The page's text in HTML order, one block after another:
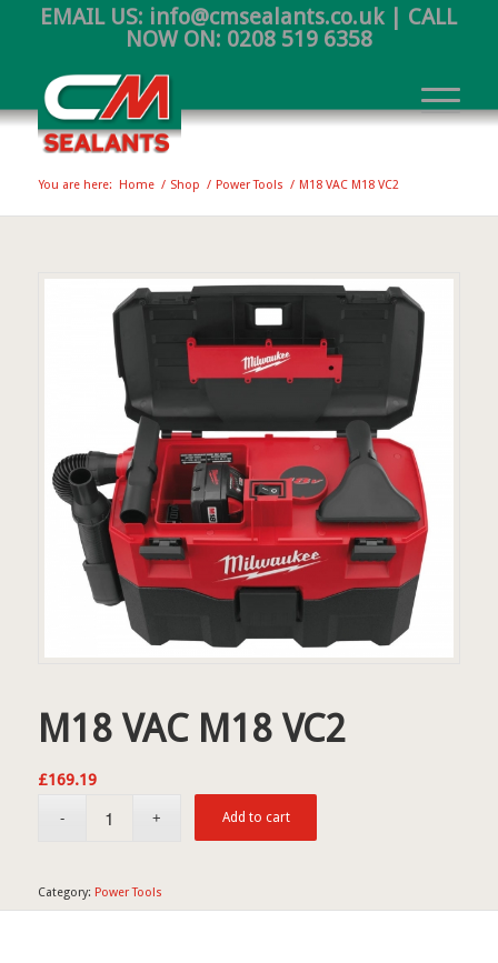
EMAIL US: info@cmsealants.co.uk| CALL
NOW ON: 0208 519 6358
You are here: Home / Shop / Power Tools / M18 VAC M18 VC2
M18 VAC M18 VC2
£169.19
Add to cart
Category: Power Tools